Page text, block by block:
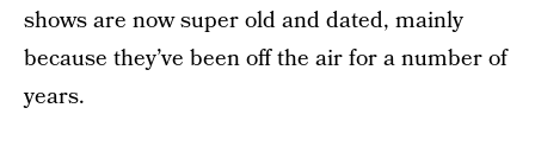
shows are now super old and dated, mainly
because they’ve been off the air for a number of
years.